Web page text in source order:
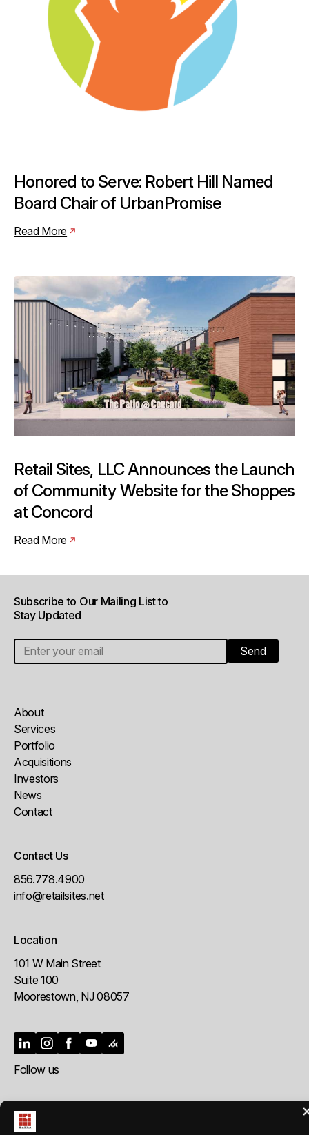
Honored to Serve: Robert Hill Named
Board Chair of UrbanPromise
Read More
Retail Sites, LLC Announces the Launch
of Community Website for the Shoppes
at Concord
Read More
Subscribe to Our Mailing List to
Stay Updated
About
Services
Portfolio
Acquisitions
Investors
News
Contact
Contact Us
856.778.4900
info@retailsites.net
Location
101 W Main Street
Suite 100
Moorestown, NJ 08057
Follow us